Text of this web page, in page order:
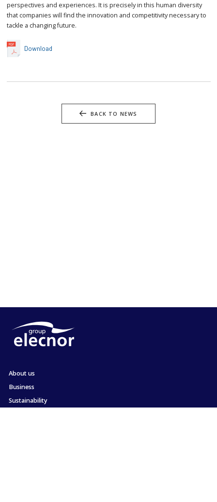
perspectives and experiences. It is precisely in this human diversity
that companies will find the innovation and competitivity necessary to
tackle a changing future.
Download
BACK TO NEWS
About us
Business
Sustainability